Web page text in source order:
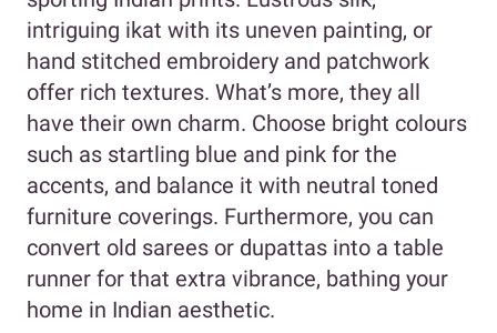
intriguing ikat with its uneven painting, or
hand stitched embroidery and patchwork
offer rich textures. What’s more, they all
have their own charm. Choose bright colours
such as startling blue and pink for the
accents, and balance it with neutral toned
furniture coverings. Furthermore, you can
convert old sarees or dupattas into a table
runner for that extra vibrance, bathing your
home in Indian aesthetic.